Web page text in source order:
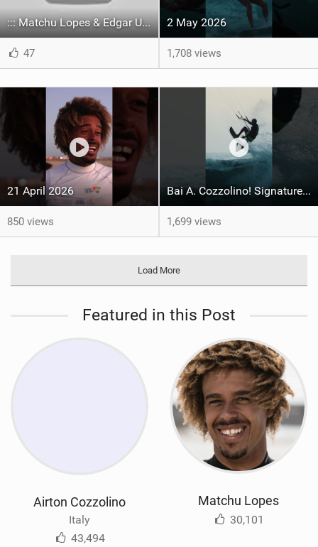
::: Matchu Lopes & Edgar Ulrich rockin' our new favorite color way of this season!
47
2 May 2026
1,708 views
21 April 2026
850 views
Bai A. Cozzolino! Signature move in full control ‍ #capeverde #gkakiteworldtour #kitesurf
1,699 views
Load More
Featured in this Post
Airton Cozzolino
Italy
43,494
Matchu Lopes
30,101